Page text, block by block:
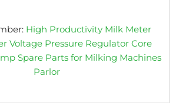
High Productivity Milk Meter
Voltage Pressure Regulator Core
Spare Parts for Milking Machines
Parlor